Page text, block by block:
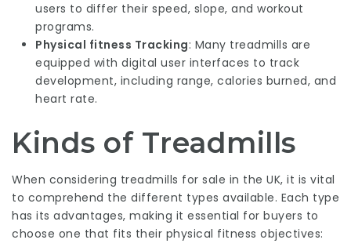
users to differ their speed, slope, and workout
programs.
Physical fitness Tracking: Many treadmills are
equipped with digital user interfaces to track
development, including range, calories burned, and
heart rate.
Kinds of Treadmills
When considering treadmills for sale in the UK, it is vital
to comprehend the different types available. Each type
has its advantages, making it essential for buyers to
choose one that fits their physical fitness objectives: